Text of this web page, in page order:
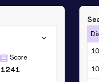
Score
1241